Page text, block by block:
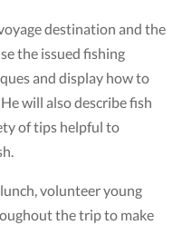
destination and the
the issued fishing
and display how to
will also describe fish
of tips helpful to
volunteer young
the trip to make